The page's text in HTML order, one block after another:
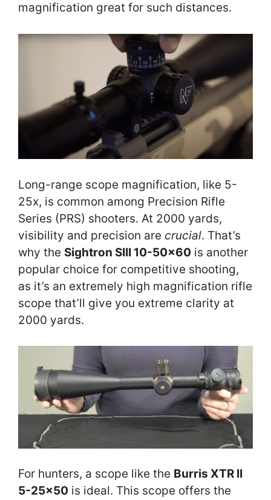
magnification great for such distances.
Long-range scope magnification, like 5-
25x, is common among Precision Rifle
Series (PRS) shooters. At 2000 yards,
visibility and precision are crucial. That’s
why the Sightron SIII 10-50×60 is another
popular choice for competitive shooting,
as it’s an extremely high magnification rifle
scope that’ll give you extreme clarity at
2000 yards.
For hunters, a scope like the Burris XTR II
5-25×50 is ideal. This scope offers the